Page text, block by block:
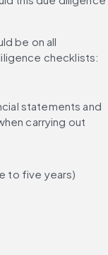
be on all
checklists:
statements and
carrying out
to five years)